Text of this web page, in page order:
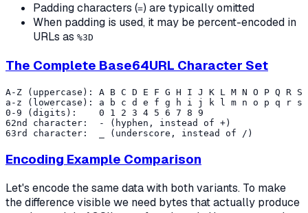
Padding characters (=) are typically omitted
When padding is used, it may be percent-encoded in
URLs as %3D
The Complete Base64URL Character Set
A-Z (uppercase): A B C D E F G H I J K L M N O P Q R S
a-z (lowercase): a b c d e f g h i j k l m n o p q r s
0-9 (digits):    0 1 2 3 4 5 6 7 8 9
62nd character:  - (hyphen, instead of +)
Encoding Example Comparison
Let's encode the same data with both variants. To make
the difference visible we need bytes that actually produce